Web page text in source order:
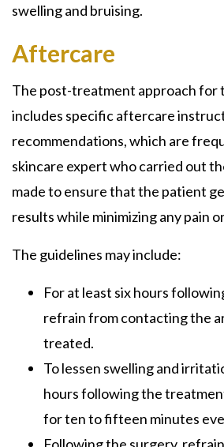
swelling and bruising.
Aftercare
The post-treatment approach for
includes specific aftercare
recommendations, which are
skincare expert who carried out
made to ensure that the patient
results while minimizing any pain
The guidelines may include:
For at least six hours
refrain from contacting the
treated.
To lessen swelling and
hours following the
for ten to fifteen minutes